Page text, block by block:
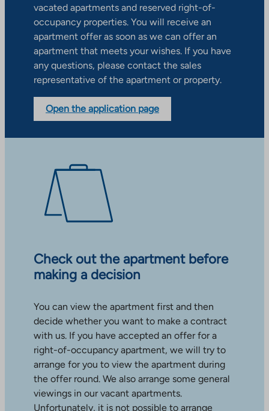
vacated apartments and reserved right-of-
occupancy properties. You will receive an
apartment offer as soon as we can offer an
apartment that meets your wishes. If you have
any questions, please contact the sales
representative of the apartment or property.
Open the application page
Check out the apartment before
making a decision
You can view the apartment first and then
decide whether you want to make a contract
with us. If you have accepted an offer for a
right-of-occupancy apartment, we will try to
arrange for you to view the apartment during
the offer round. We also arrange some general
viewings in our vacant apartments.
Unfortunately, it is not possible to arrange